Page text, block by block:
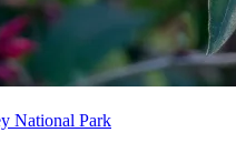
National Park